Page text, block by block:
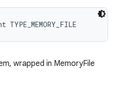
wrapped in MemoryFile